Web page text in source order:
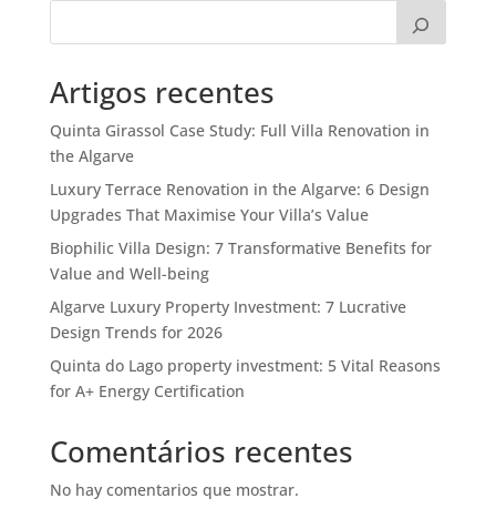
Artigos recentes
Quinta Girassol Case Study: Full Villa Renovation in
the Algarve
Luxury Terrace Renovation in the Algarve: 6 Design
Upgrades That Maximise Your Villa’s Value
Biophilic Villa Design: 7 Transformative Benefits for
Value and Well-being
Algarve Luxury Property Investment: 7 Lucrative
Design Trends for 2026
Quinta do Lago property investment: 5 Vital Reasons
for A+ Energy Certification
Comentários recentes
No hay comentarios que mostrar.